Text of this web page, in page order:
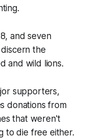
and seven
the
and wild lions.
supporters,
donations from
that weren't
to die free either.